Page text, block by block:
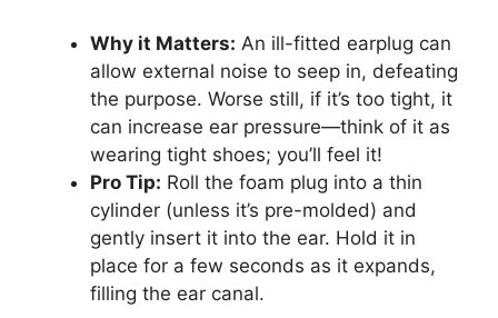
Why it Matters: An ill-fitted earplug can
allow external noise to seep in, defeating
the purpose. Worse still, if it’s too tight, it
can increase ear pressure—think of it as
wearing tight shoes; you’ll feel it!
Pro Tip: Roll the foam plug into a thin
cylinder (unless it’s pre-molded) and
gently insert it into the ear. Hold it in
place for a few seconds as it expands,
filling the ear canal.